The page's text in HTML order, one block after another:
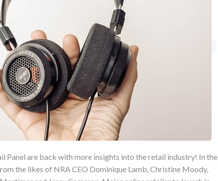
Panel are back with more insights into the retail industry! In the
the likes of NRA CEO Dominique Lamb, Christine Moody,